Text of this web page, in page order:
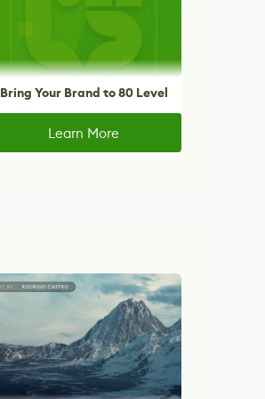
Bring Your Brand to 80 Level
Learn More